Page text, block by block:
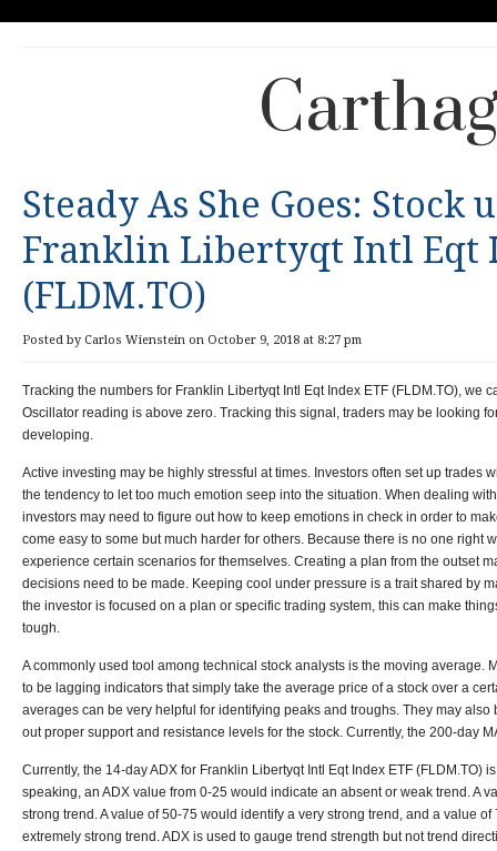
Steady As She Goes: Stock
Franklin Libertyqt Intl Eqt
(FLDM.TO)
Posted by Carlos Wienstein on October 9, 2018 at 8:27 pm
Tracking the numbers for Franklin Libertyqt Intl Eqt Index ETF (FLDM.TO), we
Oscillator reading is above zero. Tracking this signal, traders may be looking
developing.
Active investing may be highly stressful at times. Investors often set up trades
the tendency to let too much emotion seep into the situation. When dealing
investors may need to figure out how to keep emotions in check in order to
come easy to some but much harder for others. Because there is no one right
experience certain scenarios for themselves. Creating a plan from the outset
decisions need to be made. Keeping cool under pressure is a trait shared by
the investor is focused on a plan or specific trading system, this can make
tough.
A commonly used tool among technical stock analysts is the moving average.
to be lagging indicators that simply take the average price of a stock over a
averages can be very helpful for identifying peaks and troughs. They may also
out proper support and resistance levels for the stock. Currently, the 200-day
Currently, the 14-day ADX for Franklin Libertyqt Intl Eqt Index ETF (FLDM.TO)
speaking, an ADX value from 0-25 would indicate an absent or weak trend. A
strong trend. A value of 50-75 would identify a very strong trend, and a value
extremely strong trend. ADX is used to gauge trend strength but not trend